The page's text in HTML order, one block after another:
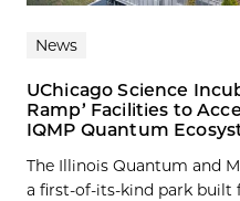
News
UChicago Science
Ramp’ Facilities to
IQMP Quantum
The Illinois Quantum and
a first-of-its-kind park